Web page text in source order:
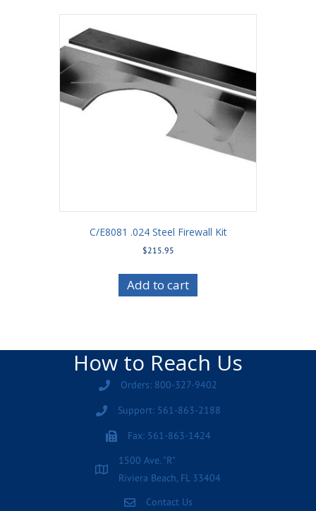
C/E8081 .024 Steel Firewall Kit
$215.95
Add to cart
How to Reach Us
Orders: 800-327-9402
Support: 561-863-2188
Fax: 561-863-1424
1500 Ave. "R"
Riviera Beach, FL 33404
Contact Us